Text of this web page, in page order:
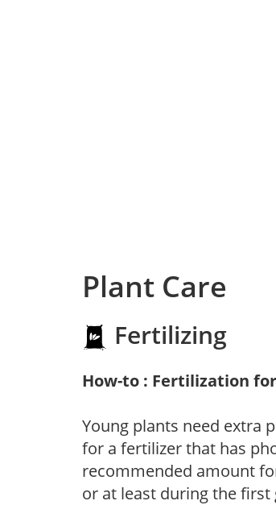
Plant Care
Fertilizing
How-to : Fertilization
Young plants need extra
for a fertilizer that has
recommended amount
or at least during the first